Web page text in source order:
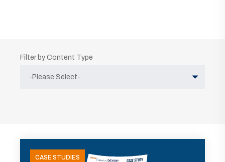
Filter by Content Type
CASE STUDIES